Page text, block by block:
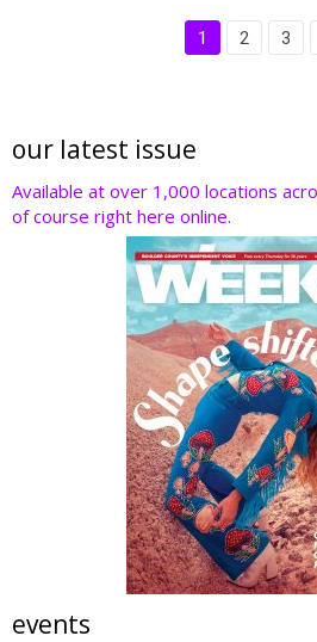
1 2 3
our latest issue
Available at over 1,000 locations
of course right here online.
events